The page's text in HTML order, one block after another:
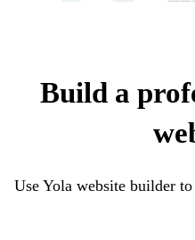
Build a
Use Yola website builder